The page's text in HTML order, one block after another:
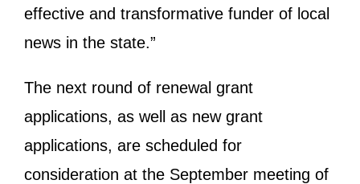
effective and transformative funder of local
news in the state.”
The next round of renewal grant
applications, as well as new grant
applications, are scheduled for
consideration at the September meeting of